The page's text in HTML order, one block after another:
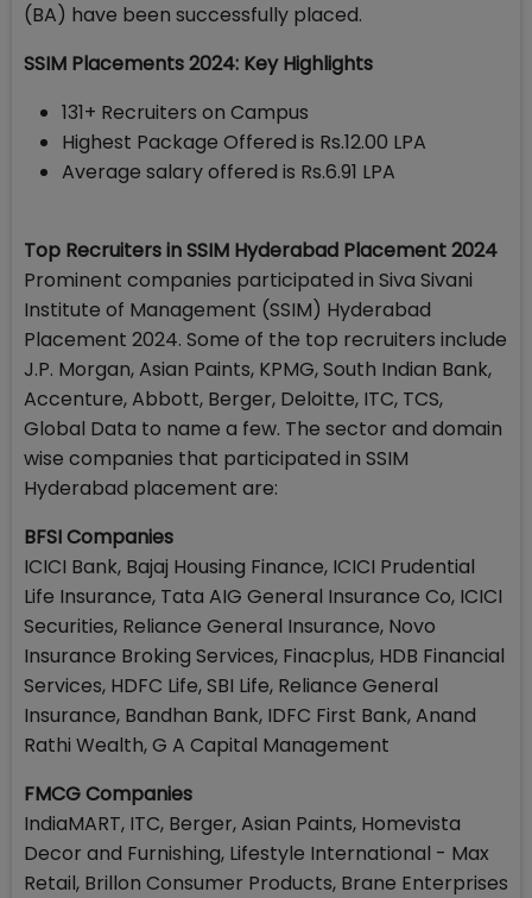
(BA) have been successfully placed.
SSIM Placements 2024: Key Highlights
131+ Recruiters on Campus
Highest Package Offered is Rs.12.00 LPA
Average salary offered is Rs.6.91 LPA
Top Recruiters in SSIM Hyderabad Placement 2024
Prominent companies participated in Siva Sivani
Institute of Management (SSIM) Hyderabad
Placement 2024. Some of the top recruiters include
J.P. Morgan, Asian Paints, KPMG, South Indian Bank,
Accenture, Abbott, Berger, Deloitte, ITC, TCS,
Global Data to name a few. The sector and domain
wise companies that participated in SSIM
Hyderabad placement are:
BFSI Companies
ICICI Bank, Bajaj Housing Finance, ICICI Prudential
Life Insurance, Tata AIG General Insurance Co, ICICI
Securities, Reliance General Insurance, Novo
Insurance Broking Services, Finacplus, HDB Financial
Services, HDFC Life, SBI Life, Reliance General
Insurance, Bandhan Bank, IDFC First Bank, Anand
Rathi Wealth, G A Capital Management
FMCG Companies
IndiaMART, ITC, Berger, Asian Paints, Homevista
Decor and Furnishing, Lifestyle International - Max
Retail, Brillon Consumer Products, Brane Enterprises